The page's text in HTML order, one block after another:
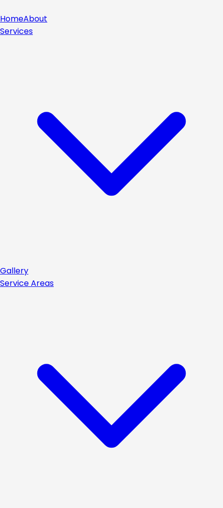
HomeAbout
Services
Gallery
Service Areas